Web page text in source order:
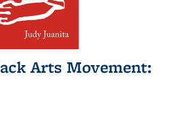
Arts Movement: